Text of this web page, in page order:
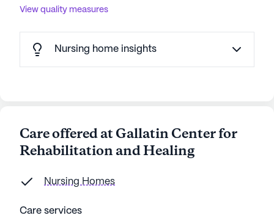
View quality measures
Nursing home insights
Care offered at Gallatin Center for
Rehabilitation and Healing
Nursing Homes
Care services